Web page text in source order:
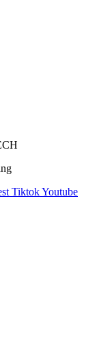
TiktokYoutube